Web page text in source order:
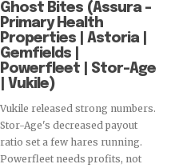
Ghost Bites (Assura –
Primary Health
Properties | Astoria |
Gemfields |
Powerfleet | Stor-Age
| Vukile)
Vukile released strong numbers.
Stor-Age's decreased payout
ratio set a few hares running.
Powerfleet needs profits, not